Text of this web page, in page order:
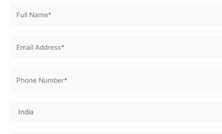
Southern region with emerging business